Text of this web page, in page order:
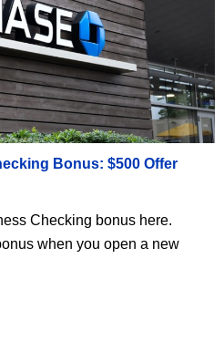
Bonus: $500 Offer
Checking bonus here.
when you open a new